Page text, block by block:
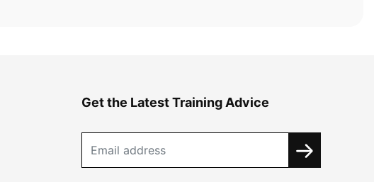
Get the Latest Training Advice